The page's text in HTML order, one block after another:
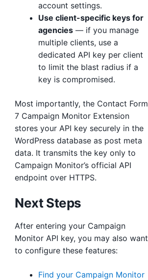
account settings.
Use client-specific keys for
agencies — if you manage
multiple clients, use a
dedicated API key per client
to limit the blast radius if a
key is compromised.
Most importantly, the Contact Form
7 Campaign Monitor Extension
stores your API key securely in the
WordPress database as post meta
data. It transmits the key only to
Campaign Monitor’s official API
endpoint over HTTPS.
Next Steps
After entering your Campaign
Monitor API key, you may also want
to configure these features:
Find your Campaign Monitor